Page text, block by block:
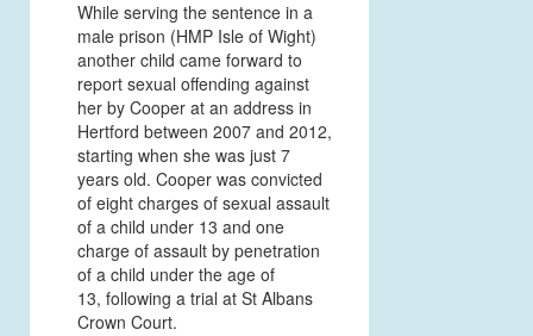
While serving the sentence in a
male prison (HMP Isle of Wight)
another child came forward to
report sexual offending against
her by Cooper at an address in
Hertford between 2007 and 2012,
starting when she was just 7
years old. Cooper was convicted
of eight charges of sexual assault
of a child under 13 and one
charge of assault by penetration
of a child under the age of
13, following a trial at St Albans
Crown Court.